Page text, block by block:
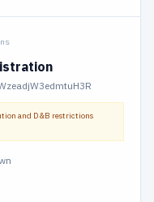
and D&B restrictions